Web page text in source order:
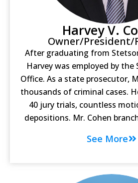
Harvey V.
Owner/President/
After graduating from
Harvey was employed by the
Office. As a state prosecutor,
thousands of criminal cases.
40 jury trials, countless
depositions. Mr. Cohen
See More